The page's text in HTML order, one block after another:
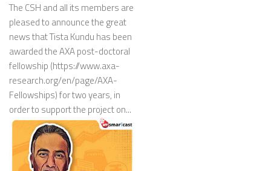
The CSH and all its members are
pleased to announce the great
news that Tista Kundu has been
awarded the AXA post-doctoral
fellowship (https://www.axa-
research.org/en/page/AXA-
Fellowships) for two years, in
order to support the project on...